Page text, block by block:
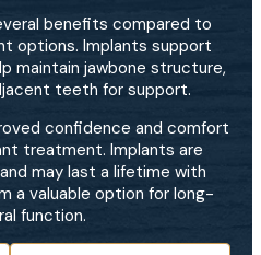
benefits compared to
options. Implants support
maintain jawbone structure,
teeth for support.
confidence and comfort
treatment. Implants are
may last a lifetime with
a valuable option for long-
function.